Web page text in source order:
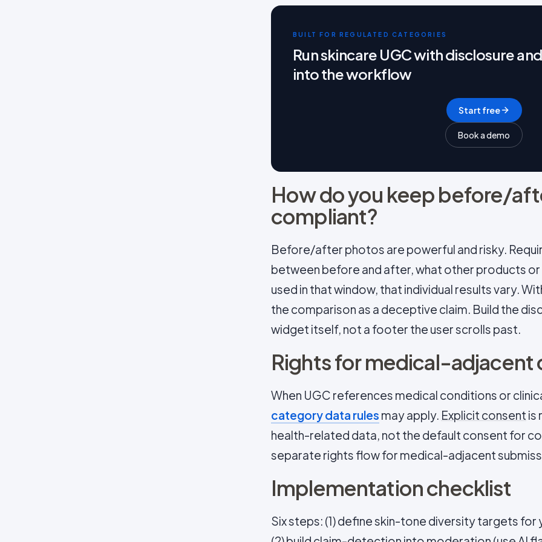
BUILT FOR REGULATED CATEGORIES
Run skincare UGC with disclosure
into the workflow
Start free
Book a demo
How do you keep before/
compliant?
Before/after photos are powerful and risky.
between before and after, what other products
used in that window, that individual results vary.
the comparison as a deceptive claim. Build the
widget itself, not a footer the user scrolls past.
Rights for medical-adjacent
When UGC references medical conditions or
category data rules may apply. Explicit consent is
health-related data, not the default consent for
separate rights flow for medical-adjacent
Implementation checklist
Six steps: (1) define skin-tone diversity targets for